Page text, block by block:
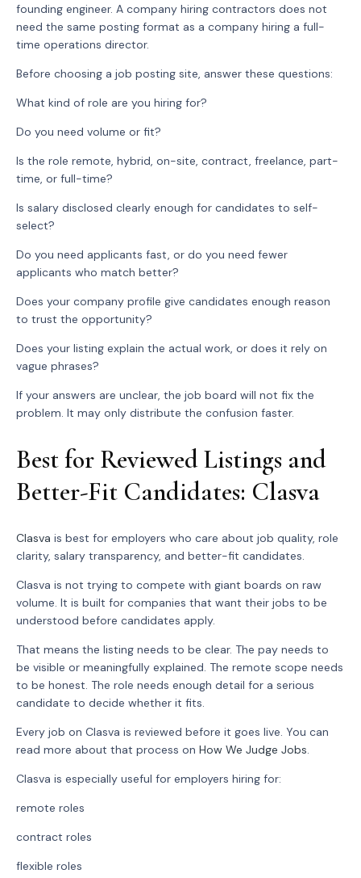
founding engineer. A company hiring contractors does not
need the same posting format as a company hiring a full-
time operations director.
Before choosing a job posting site, answer these questions:
What kind of role are you hiring for?
Do you need volume or fit?
Is the role remote, hybrid, on-site, contract, freelance, part-
time, or full-time?
Is salary disclosed clearly enough for candidates to self-
select?
Do you need applicants fast, or do you need fewer
applicants who match better?
Does your company profile give candidates enough reason
to trust the opportunity?
Does your listing explain the actual work, or does it rely on
vague phrases?
If your answers are unclear, the job board will not fix the
problem. It may only distribute the confusion faster.
Best for Reviewed Listings and
Better-Fit Candidates: Clasva
Clasva is best for employers who care about job quality, role
clarity, salary transparency, and better-fit candidates.
Clasva is not trying to compete with giant boards on raw
volume. It is built for companies that want their jobs to be
understood before candidates apply.
That means the listing needs to be clear. The pay needs to
be visible or meaningfully explained. The remote scope needs
to be honest. The role needs enough detail for a serious
candidate to decide whether it fits.
Every job on Clasva is reviewed before it goes live. You can
read more about that process on How We Judge Jobs.
Clasva is especially useful for employers hiring for:
remote roles
contract roles
flexible roles